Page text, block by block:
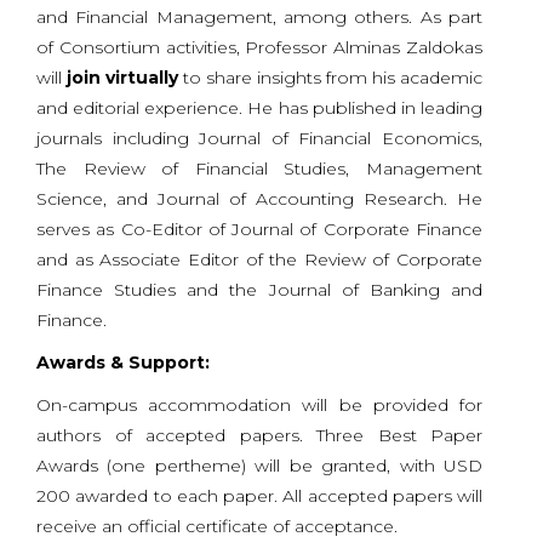
and Financial Management, among others. As part
of Consortium activities, Professor Alminas Zaldokas
will join virtuallyto share insights from his academic
and editorial experience. He has published in leading
journals including Journal of Financial Economics,
The Review of Financial Studies, Management
Science, and Journal of Accounting Research. He
serves as Co-Editor of Journal of Corporate Finance
and as Associate Editor of the Review of Corporate
Finance Studies and the Journal of Banking and
Finance.
Awards & Support:
On-campus accommodation will be provided for
authors of accepted papers. Three Best Paper
Awards (one pertheme) will be granted, with USD
200 awarded to each paper. All accepted papers will
receive an official certificate of acceptance.